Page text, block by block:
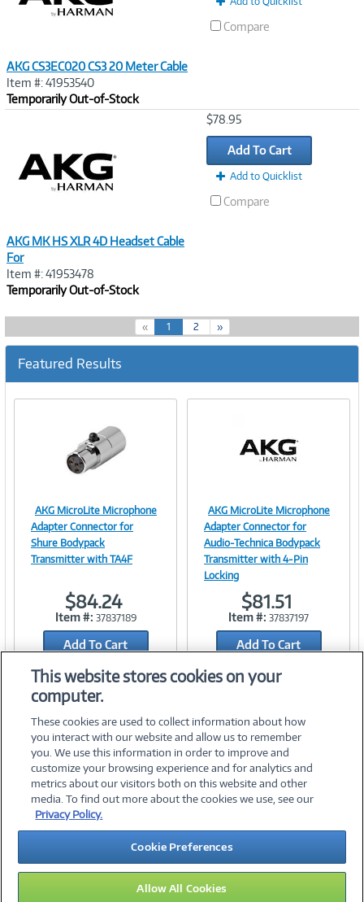
AKG CS3EC020 CS3 20 Meter Cable
Item #: 41953540
Temporarily Out-of-Stock
Compare
AKG MK HS XLR 4D Headset Cable
For
Item #: 41953478
Temporarily Out-of-Stock
$78.95
Add To Cart
Add to Quicklist
Compare
« 1(
c
r
e
2 »
Featured Results
Image
Link
AKG MicroLite Microphone
Adapter Connector for
Shure Bodypack
Transmitter with TA4F
$84.24
Item #: 37837189
Add To Cart
Add to Quicklist
Image
Link
AKG MicroLite Microphone
Adapter Connector for
Audio-Technica Bodypack
Transmitter with 4-Pin
Locking
$81.51
Item #: 37837197
Add To Cart
Add to Quicklist
©2026 PC Connection, Inc.
About Us Terms & Conditions Privacy PolicyCareers
Investor Relations Media CenterCookie Preferences
Legal Notices Accessibility
This website stores cookies on your
computer.
These cookies are used to collect information about how
you interact with our website and allow us to remember
you. We use this information in order to improve and
customize your browsing experience and for analytics and
metrics about our visitors both on this website and other
media. To find out more about the cookies we use, see our
Privacy Policy.
Cookie Preferences
Allow All Cookies